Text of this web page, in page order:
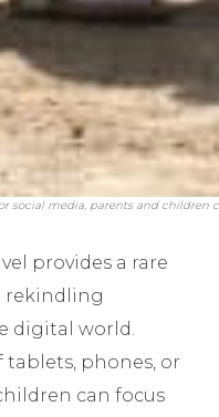
social media, parents and children
provides a rare
rekindling
digital world.
phones, or
can focus